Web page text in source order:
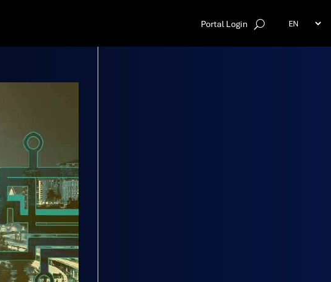
Portal Login